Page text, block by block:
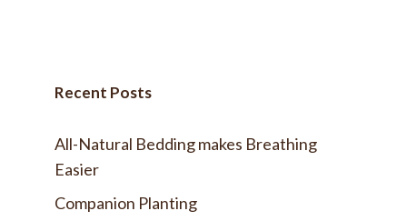
Recent Posts
All-Natural Bedding makes Breathing
Easier
Companion Planting